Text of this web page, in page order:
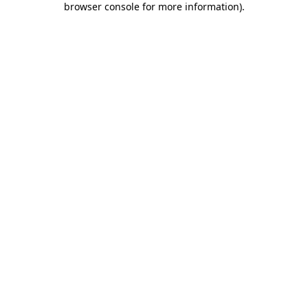
browser console for more information).